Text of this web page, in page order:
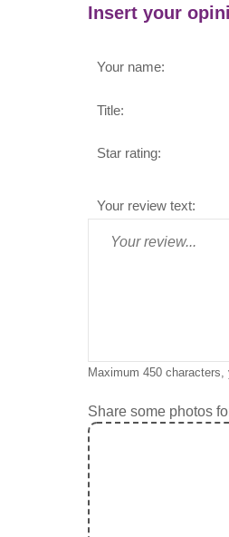
Insert your
Your name:
Title:
Star rating:
Your review text:
Maximum 450 characters,
Share some photos